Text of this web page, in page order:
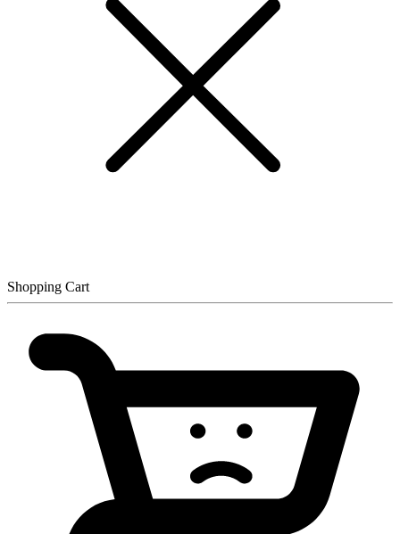
Shopping Cart